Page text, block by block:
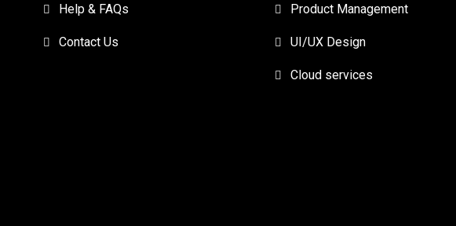
Help & FAQs
Contact Us
Product Management
UI/UX Design
Cloud services